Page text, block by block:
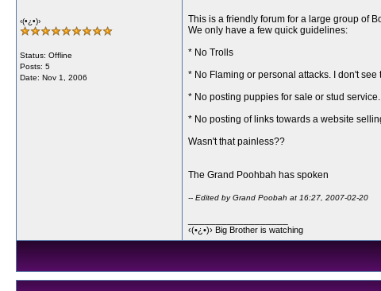
‹(•¿•)›
Status: Offline
Posts: 5
Date: Nov 1, 2006
This is a friendly forum for a large group of
We only have a few quick guidelines:
* No Trolls
* No Flaming or personal attacks. I don't
* No posting puppies for sale or stud service.
* No posting of links towards a website
Wasn't that painless??
The Grand Poohbah has spoken
-- Edited by Grand Poobah at 16:27, 2007-02-20
‹(•¿•)› Big Brother is watching